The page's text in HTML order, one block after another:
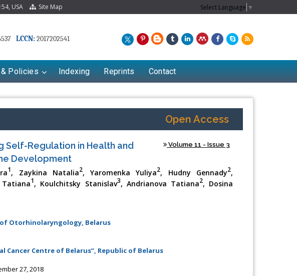
USA Site Map Select Language ▼
LCCN:2017202541
Policies Indexing Reprints Contact
Open Access
Self-Regulation in Health and
Development
Volume 11 - Issue 3
1, Zaykina Natalia2, Yaromenka Yuliya2, Hudny Gennady2,
Tatiana1, Koulchitsky Stanislav3, Andrianova Tatiana2, Dosina
Otorhinolaryngology, Belarus
Centre of Belarus”, Republic of Belarus
27, 2018